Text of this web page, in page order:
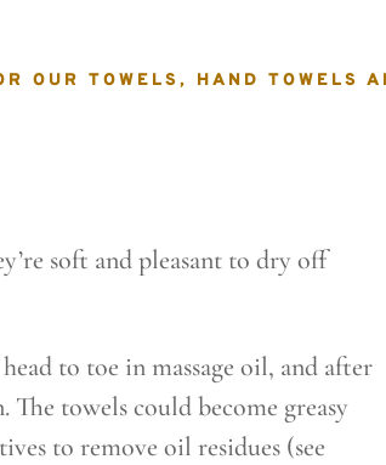
OUR TOWELS, HAND TOWELS
soft and pleasant to dry off
to toe in massage oil, and after
towels could become greasy
to remove oil residues (see